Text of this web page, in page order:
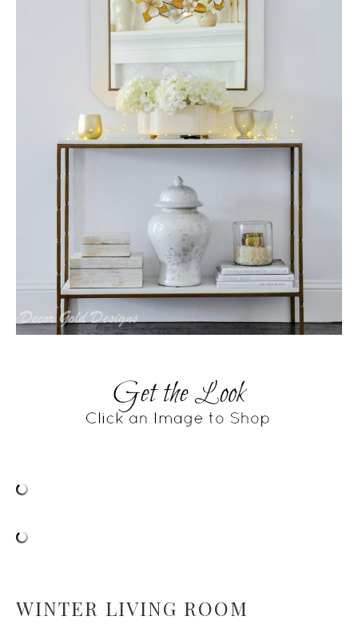
WINTER LIVING ROOM